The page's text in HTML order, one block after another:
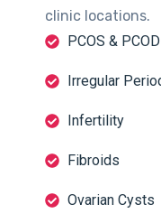
clinic locations.
PCOS & PCOD
Irregular
Infertility
Fibroids
Ovarian Cysts